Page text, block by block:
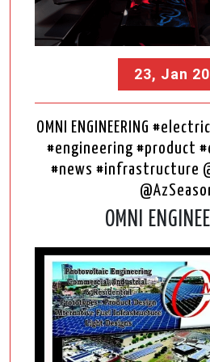
23, Jan
OMNI ENGINEERING
#engineering #product
#news #infrastructure
OMNI